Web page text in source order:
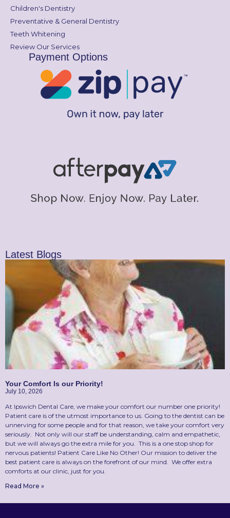
Children's Dentistry
Preventative & General Dentistry
Teeth Whitening
Review Our Services
Payment Options
Latest Blogs
Your Comfort Is our Priority!
July 10, 2026
At Ipswich Dental Care, we make your comfort our number one priority!
Patient care is of the utmost importance to us. Going to the dentist can be
unnerving for some people and for that reason, we take your comfort very
seriously. Not only will our staff be understanding, calm and empathetic,
but we will always go the extra mile for you. This is a one stop shop for
nervous patients! Patient Care Like No Other! Our mission to deliver the
best patient care is always on the forefront of our mind. We offer extra
comforts at our clinic, just for you.
Read More »